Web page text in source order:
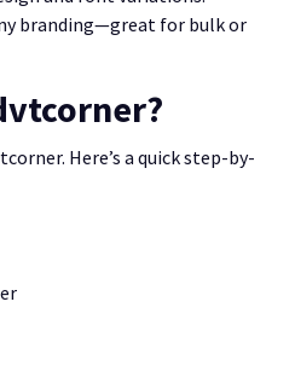
branding—great for bulk or
Here’s a quick step-by-